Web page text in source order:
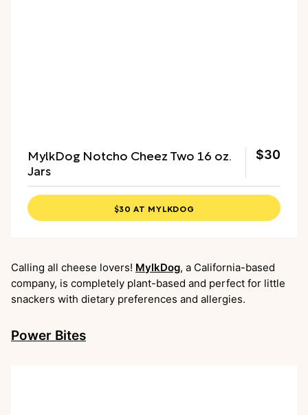
MylkDog Notcho Cheez Two 16 oz.
Jars
$30
$30 AT MYLKDOG
Calling all cheese lovers! MylkDog, a California-based
company, is completely plant-based and perfect for little
snackers with dietary preferences and allergies.
Power Bites